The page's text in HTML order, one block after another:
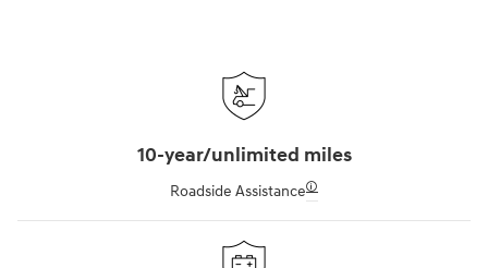
10-year/unlimited miles
Roadside Assistance🛈